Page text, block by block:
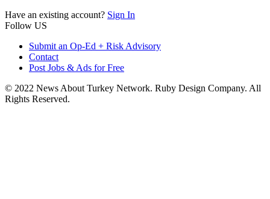
Have an existing account? Sign In
Follow US
Submit an Op-Ed + Risk Advisory
Contact
Post Jobs & Ads for Free
© 2022 News About Turkey Network. Ruby Design Company. All
Rights Reserved.